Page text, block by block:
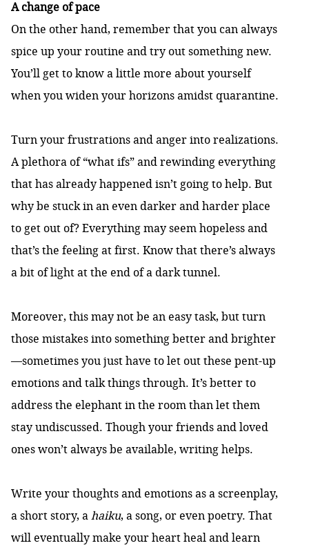
A change of pace
On the other hand, remember that you can always
spice up your routine and try out something new.
You’ll get to know a little more about yourself
when you widen your horizons amidst quarantine.
Turn your frustrations and anger into realizations.
A plethora of “what ifs” and rewinding everything
that has already happened isn’t going to help. But
why be stuck in an even darker and harder place
to get out of? Everything may seem hopeless and
that’s the feeling at first. Know that there’s always
a bit of light at the end of a dark tunnel.
Moreover, this may not be an easy task, but turn
those mistakes into something better and brighter
—sometimes you just have to let out these pent-up
emotions and talk things through. It’s better to
address the elephant in the room than let them
stay undiscussed. Though your friends and loved
ones won’t always be available, writing helps.
Write your thoughts and emotions as a screenplay,
a short story, ahaiku, a song, or even poetry. That
will eventually make your heart heal and learn